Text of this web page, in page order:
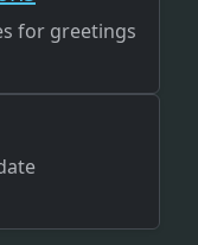
for greetings